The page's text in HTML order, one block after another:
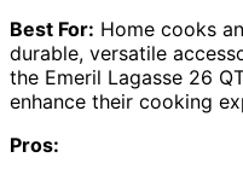
Best For: Home cooks
durable, versatile
the Emeril Lagasse 26
enhance their cooking
Pros: